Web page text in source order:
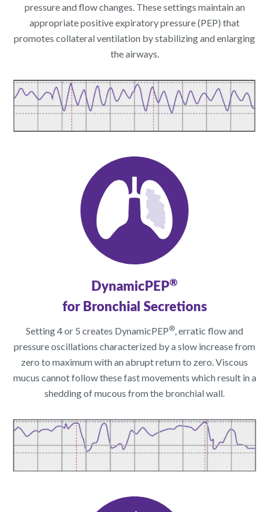
pressure and flow changes. These settings maintain an
appropriate positive expiratory pressure (PEP) that
promotes collateral ventilation by stabilizing and enlarging
the airways.
DynamicPEP®
for Bronchial Secretions
Setting 4 or 5 creates DynamicPEP®, erratic flow and
pressure oscillations characterized by a slow increase from
zero to maximum with an abrupt return to zero. Viscous
mucus cannot follow these fast movements which result in a
shedding of mucous from the bronchial wall.